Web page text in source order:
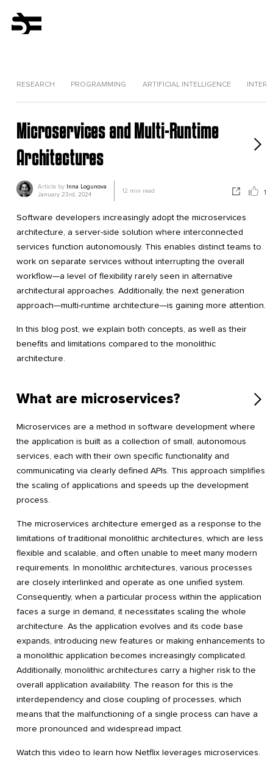
RESEARCH PROGRAMMING ARTIFICIAL INTELLIGENCE
Microservices and Multi-Runtime
Architectures
Article by Inna Logunova
January 23rd, 2024
12 min read 1
Software developers increasingly adopt the microservices
architecture, a server-side solution where interconnected
services function autonomously. This enables distinct teams to
work on separate services without interrupting the overall
workflow—a level of flexibility rarely seen in alternative
architectural approaches. Additionally, the next generation
approach—multi-runtime architecture—is gaining more attention.
In this blog post, we explain both concepts, as well as their
benefits and limitations compared to the monolithic
architecture.
What are microservices?
Microservices are a method in software development where
the application is built as a collection of small, autonomous
services, each with their own specific functionality and
communicating via clearly defined APIs. This approach simplifies
the scaling of applications and speeds up the development
process.
The microservices architecture emerged as a response to the
limitations of traditional monolithic architectures, which are less
flexible and scalable, and often unable to meet many modern
requirements. In monolithic architectures, various processes
are closely interlinked and operate as one unified system.
Consequently, when a particular process within the application
faces a surge in demand, it necessitates scaling the whole
architecture. As the application evolves and its code base
expands, introducing new features or making enhancements to
a monolithic application becomes increasingly complicated.
Additionally, monolithic architectures carry a higher risk to the
overall application availability. The reason for this is the
interdependency and close coupling of processes, which
means that the malfunctioning of a single process can have a
more pronounced and widespread impact.
Watch this video to learn how Netflix leverages microservices.